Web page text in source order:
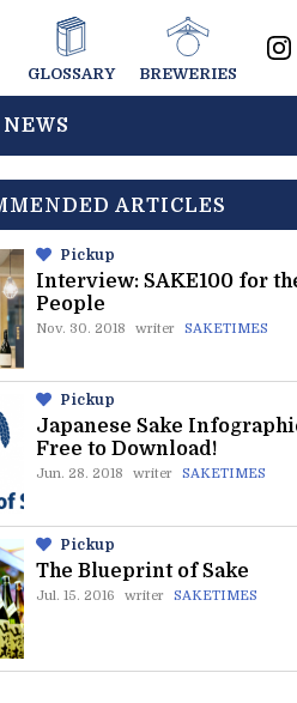
GLOSSARY BREWERIES
NEWS
ARTICLES
Pickup
Interview: SAKE100 for
People
Nov. 30. 2018 writer SAKETIMES
Pickup
Japanese Sake
Free to Download!
Jun. 28. 2018 writer SAKETIMES
Pickup
The Blueprint of Sake
Jul. 15. 2016 writer SAKETIMES